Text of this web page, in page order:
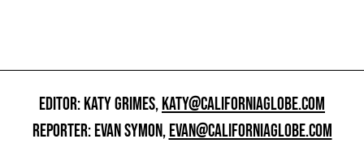
EDITOR: KATY GRIMES,KATY@CALIFORNIAGLOBE.COM
REPORTER: EVAN SYMON,EVAN@CALIFORNIAGLOBE.COM